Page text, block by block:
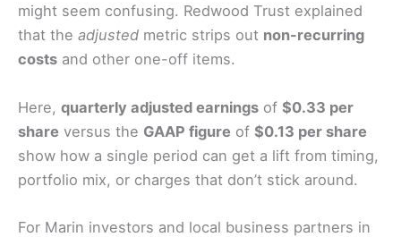
might seem confusing. Redwood Trust explained
that the adjusted metric strips out non-recurring
costs and other one-off items.
Here, quarterly adjusted earnings of $0.33 per
share versus the GAAP figure of $0.13 per share
show how a single period can get a lift from timing,
portfolio mix, or charges that don’t stick around.
For Marin investors and local business partners in